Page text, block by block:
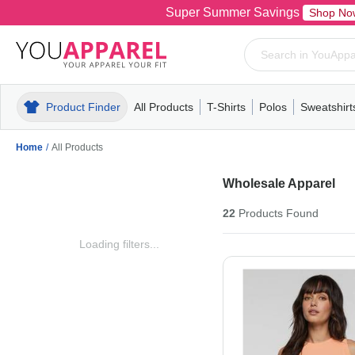
Super Summer Savings Shop
Product Finder All Products
MensT-ShirtsPolosPull-OverHoodiesFleece
T-Shirts
MensWomensYouthShort
Polos
MensWomensYouth
Mens
Home / All Products
Loading filters...
Wholesale Apparel
22 Products Found